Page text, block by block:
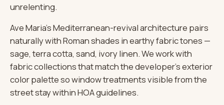
unrelenting.
Ave Maria's Mediterranean-revival architecture pairs
naturally with Roman shades in earthy fabric tones —
sage, terra cotta, sand, ivory linen. We work with
fabric collections that match the developer's exterior
color palette so window treatments visible from the
street stay within HOA guidelines.